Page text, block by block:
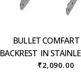
BULLET COMFART
BACKREST IN
₹2,090.00